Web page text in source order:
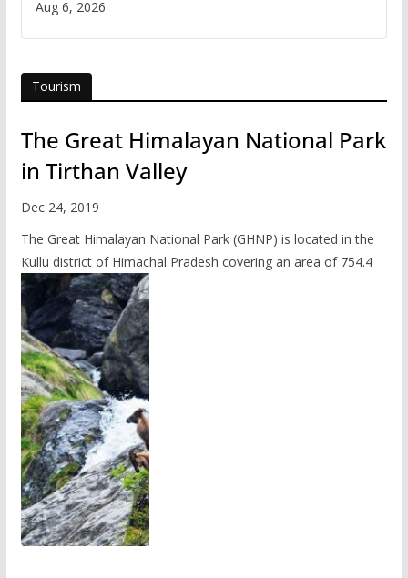
Aug 6, 2026
Tourism
The Great Himalayan National Park
in Tirthan Valley
Dec 24, 2019
The Great Himalayan National Park (GHNP) is located in the
Kullu district of Himachal Pradesh covering an area of 754.4